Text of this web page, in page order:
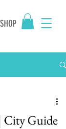
SHOP
City Guide